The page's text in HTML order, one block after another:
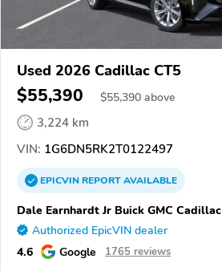
Used 2026 Cadillac CT5
$55,390 $55,390 above
3,224 km
VIN: 1G6DN5RK2T0122497
EPICVINREPORTAVAILABLE
Dale Earnhardt Jr Buick GMC Cadillac
Authorized EpicVIN dealer
4.6 Google 1765 reviews